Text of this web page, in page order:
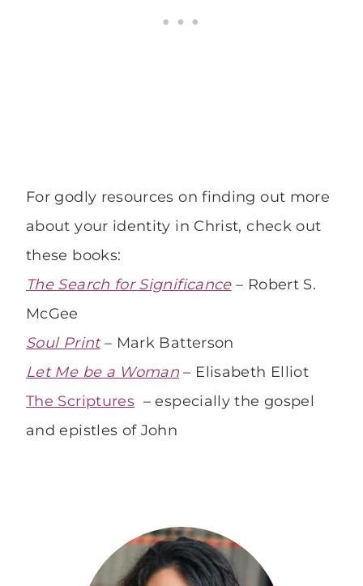
For godly resources on finding out more
about your identity in Christ, check out
these books:
The Search for Significance– Robert S.
McGee
Soul Print– Mark Batterson
Let Me be a Woman – Elisabeth Elliot
The Scriptures – especially the gospel
and epistles of John